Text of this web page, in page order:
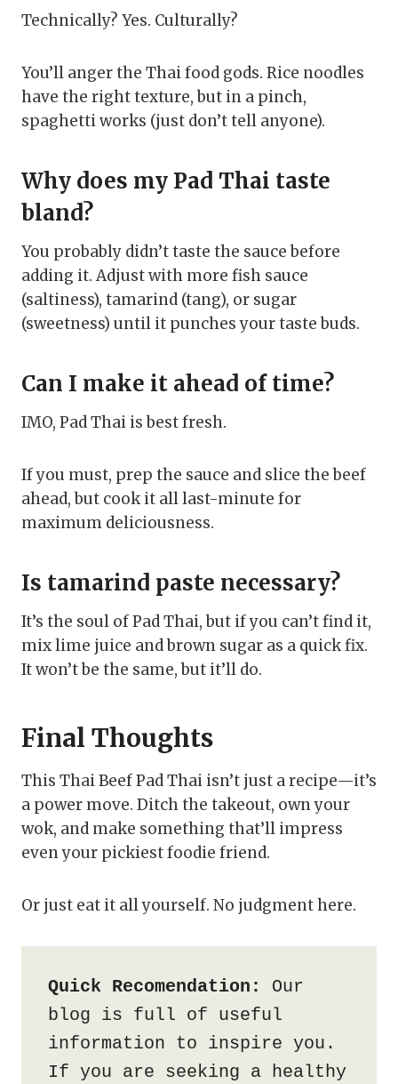
Technically? Yes. Culturally?
You’ll anger the Thai food gods. Rice noodles
have the right texture, but in a pinch,
spaghetti works (just don’t tell anyone).
Why does my Pad Thai taste
bland?
You probably didn’t taste the sauce before
adding it. Adjust with more fish sauce
(saltiness), tamarind (tang), or sugar
(sweetness) until it punches your taste buds.
Can I make it ahead of time?
IMO, Pad Thai is best fresh.
If you must, prep the sauce and slice the beef
ahead, but cook it all last-minute for
maximum deliciousness.
Is tamarind paste necessary?
It’s the soul of Pad Thai, but if you can’t find it,
mix lime juice and brown sugar as a quick fix.
It won’t be the same, but it’ll do.
Final Thoughts
This Thai Beef Pad Thai isn’t just a recipe—it’s
a power move. Ditch the takeout, own your
wok, and make something that’ll impress
even your pickiest foodie friend.
Or just eat it all yourself. No judgment here.
Quick Recomendation:
Our
blog is full of useful
information to inspire you.
If you are seeking a healthy